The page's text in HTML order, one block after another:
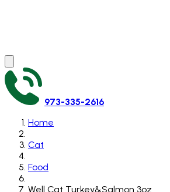
973-335-2616
Home
Cat
Food
Well Cat Turkey&Salmon 3oz